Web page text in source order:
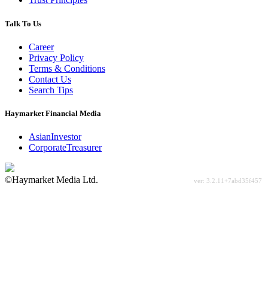
Talk To Us
Career
Privacy Policy
Terms & Conditions
Contact Us
Search Tips
Haymarket Financial Media
AsianInvestor
CorporateTreasurer
©Haymarket Media Ltd.